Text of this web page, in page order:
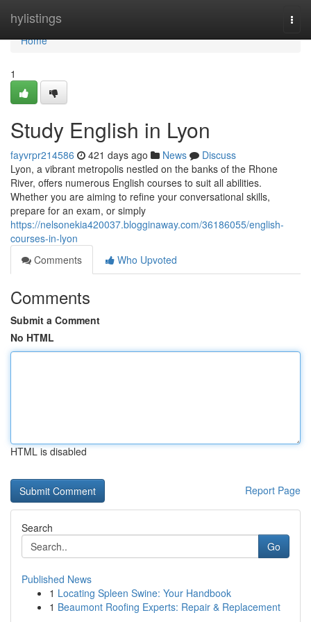
hylistings
Home
Home
1
Study English in Lyon
fayvrpr214586 421 days ago News
Discuss
Lyon, a vibrant metropolis nestled on the banks of the Rhone
River, offers numerous English courses to suit all abilities.
Whether you are aiming to refine your conversational skills,
prepare for an exam, or simply
https://nelsonekia420037.blogginaway.com/36186055/english-
courses-in-lyon
Comments
Who Upvoted
Comments
Submit a Comment
No HTML
HTML is disabled
Report Page
Search
Go
Published News
1 Locating Spleen Swine: Your Handbook
1 Beaumont Roofing Experts: Repair & Replacement